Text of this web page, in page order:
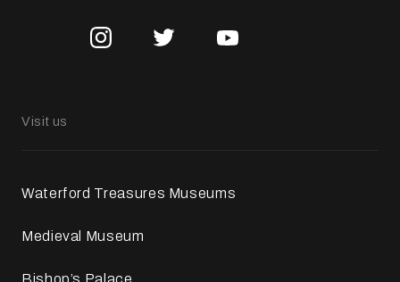
Visit us
Waterford Treasures Museums
Medieval Museum